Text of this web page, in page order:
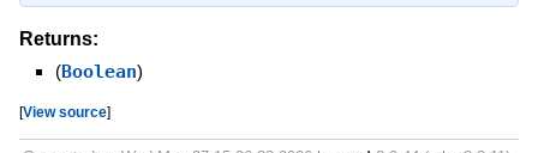
Returns:
(Boolean)
[View source]